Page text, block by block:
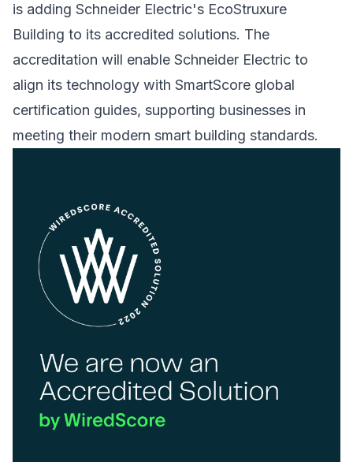
is adding Schneider Electric's EcoStruxure
Building to its accredited solutions. The
accreditation will enable Schneider Electric to
align its technology with SmartScore global
certification guides, supporting businesses in
meeting their modern smart building standards.